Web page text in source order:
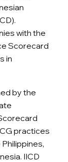
with the
Scorecard
in
by the
practices
IICD